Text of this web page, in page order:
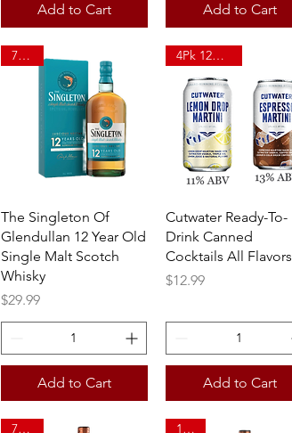
Add to Cart Add to Cart
Quick View
750ml
The Singleton Of
Glendullan 12 Year Old
Single Malt Scotch
Whisky
Price
$29.99
Add to Cart
Quick View
4Pk 12oz Can
Cutwater Ready-To-
Drink Canned
Cocktails All Flavors
Price
$12.99
Add to Cart
750ml 1.75L